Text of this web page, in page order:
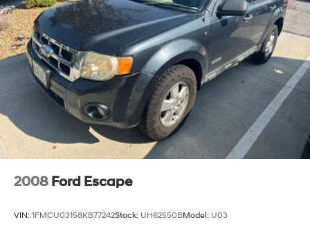
2008 Ford Escape
VIN: 1FMCU03158KB77242Stock: UH62550BModel: U03